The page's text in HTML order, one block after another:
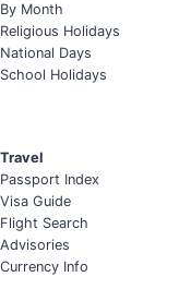
By Month
Religious Holidays
National Days
School Holidays
Travel
Passport Index
Visa Guide
Flight Search
Advisories
Currency Info